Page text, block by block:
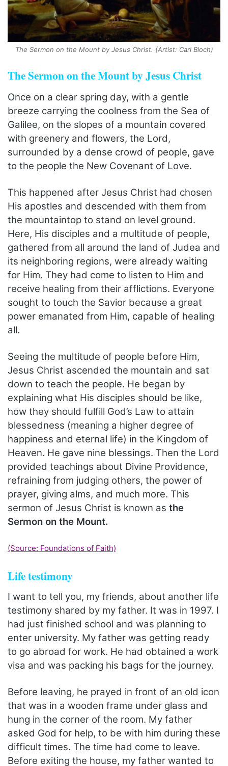
The Sermon on the Mount by Jesus Christ. (Artist: Carl Bloch)
The Sermon on the Mount by Jesus Christ
Once on a clear spring day, with a gentle
breeze carrying the coolness from the Sea of
Galilee, on the slopes of a mountain covered
with greenery and flowers, the Lord,
surrounded by a dense crowd of people, gave
to the people the New Covenant of Love.
This happened after Jesus Christ had chosen
His apostles and descended with them from
the mountaintop to stand on level ground.
Here, His disciples and a multitude of people,
gathered from all around the land of Judea and
its neighboring regions, were already waiting
for Him. They had come to listen to Him and
receive healing from their afflictions. Everyone
sought to touch the Savior because a great
power emanated from Him, capable of healing
all.
Seeing the multitude of people before Him,
Jesus Christ ascended the mountain and sat
down to teach the people. He began by
explaining what His disciples should be like,
how they should fulfill God’s Law to attain
blessedness (meaning a higher degree of
happiness and eternal life) in the Kingdom of
Heaven. He gave nine blessings. Then the Lord
provided teachings about Divine Providence,
refraining from judging others, the power of
prayer, giving alms, and much more. This
sermon of Jesus Christ is known as the
Sermon on the Mount.
(Source: Foundations of Faith)
Life testimony
I want to tell you, my friends, about another life
testimony shared by my father. It was in 1997. I
had just finished school and was planning to
enter university. My father was getting ready
to go abroad for work. He had obtained a work
visa and was packing his bags for the journey.
Before leaving, he prayed in front of an old icon
that was in a wooden frame under glass and
hung in the corner of the room. My father
asked God for help, to be with him during these
difficult times. The time had come to leave.
Before exiting the house, my father wanted to